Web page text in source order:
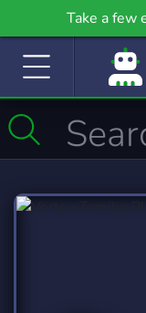
Take a few
community